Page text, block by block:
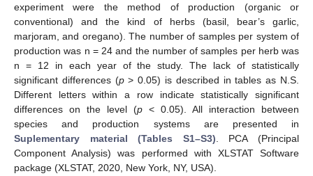
experiment were the method of production (organic or
conventional) and the kind of herbs (basil, bear’s garlic,
marjoram, and oregano). The number of samples per system of
production was n = 24 and the number of samples per herb was
n = 12 in each year of the study. The lack of statistically
significant differences (p> 0.05) is described in tables as N.S.
Different letters within a row indicate statistically significant
differences on the level (p < 0.05). All interaction between
species and production systems are presented in
Suplementary material (Tables S1–S3) . PCA (Principal
Component Analysis) was performed with XLSTAT Software
package (XLSTAT, 2020, New York, NY, USA).